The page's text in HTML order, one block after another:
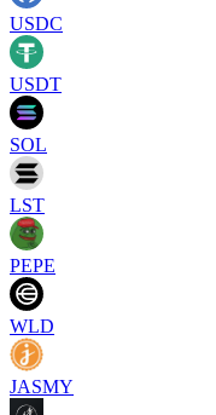
USDC
USDT
SOL
LST
PEPE
WLD
JASMY